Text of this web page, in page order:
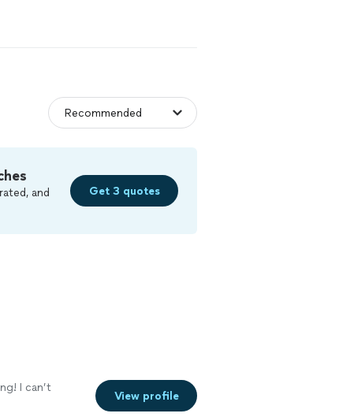
and
Get 3 quotes
I can’t
View profile